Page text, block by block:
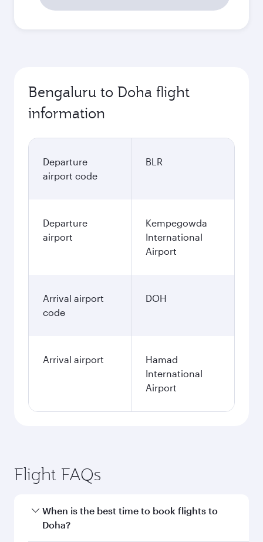
Bengaluru to Doha flight
information
Departure
airport code
BLR
Departure
airport
Kempegowda
International
Airport
Arrival airport
code
DOH
Arrival airport
Hamad
International
Airport
Flight FAQs
When is the best time to book flights to
Doha?